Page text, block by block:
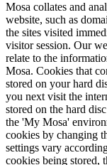
Mosa collates and
website, such as
the sites visited
visitor session. Our
relate to the
Mosa. Cookies that
stored on your hard
you next visit the
stored on the hard
the 'My Mosa'
cookies by changing
settings vary
cookies being stored,